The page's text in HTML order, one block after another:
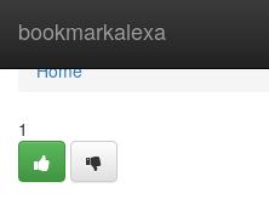
bookmarkalexa
Home
Home
1